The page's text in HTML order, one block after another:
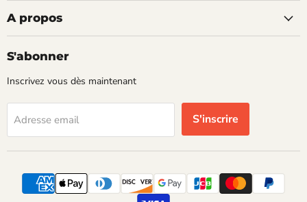
A propos
S'abonner
Inscrivez vous dès maintenant
Adresse email S'inscrire